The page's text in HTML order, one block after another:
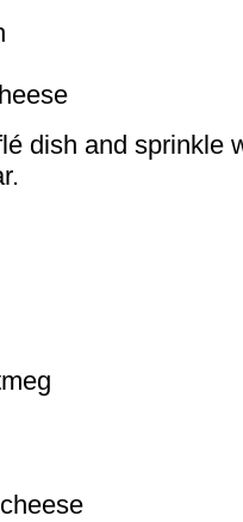
dish and sprinkle